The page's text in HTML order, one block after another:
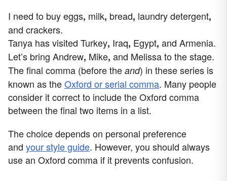
I need to buy eggs, milk, bread, laundry detergent,
and crackers.
Tanya has visited Turkey, Iraq, Egypt, and Armenia.
Let’s bring Andrew, Mike, and Melissato the stage.
The final comma (before the and) in these series is
known as theOxford or serial comma. Many people
consider it correct to include the Oxford comma
between the final two items in a list.
The choice depends on personal preference
and your style guide. However, you should always
use an Oxford comma if it prevents confusion.